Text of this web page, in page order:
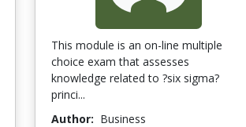
This module is an on-line multiple
choice exam that assesses
knowledge related to ?six sigma?
princi...
Author: Business